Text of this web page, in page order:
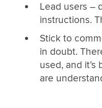
Lead users –
instructions.
Stick to
in doubt.
used, and
are